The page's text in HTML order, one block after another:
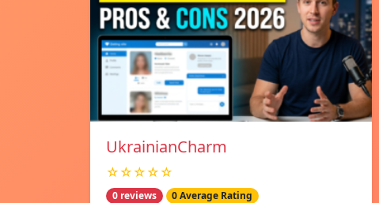
UkrainianCharm
☆☆☆☆☆
0 reviews 0 Average Rating